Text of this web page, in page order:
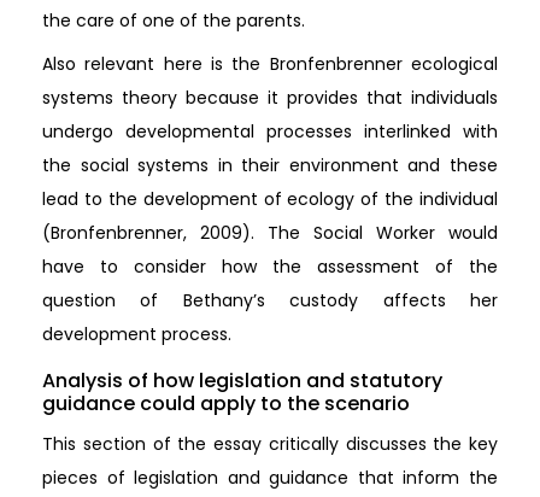
the care of one of the parents.
Also relevant here is the Bronfenbrenner ecological
systems theory because it provides that individuals
undergo developmental processes interlinked with
the social systems in their environment and these
lead to the development of ecology of the individual
(Bronfenbrenner, 2009). The Social Worker would
have to consider how the assessment of the
question of Bethany’s custody affects her
development process.
Analysis of how legislation and statutory
guidance could apply to the scenario
This section of the essay critically discusses the key
pieces of legislation and guidance that inform the